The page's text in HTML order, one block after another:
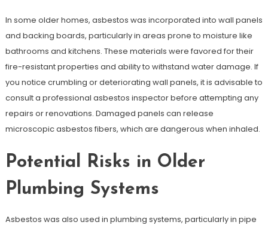
In some older homes, asbestos was incorporated into wall panels
and backing boards, particularly in areas prone to moisture like
bathrooms and kitchens. These materials were favored for their
fire-resistant properties and ability to withstand water damage. If
you notice crumbling or deteriorating wall panels, it is advisable to
consult a professional asbestos inspector before attempting any
repairs or renovations. Damaged panels can release
microscopic asbestos fibers, which are dangerous when inhaled.
Potential Risks in Older
Plumbing Systems
Asbestos was also used in plumbing systems, particularly in pipe